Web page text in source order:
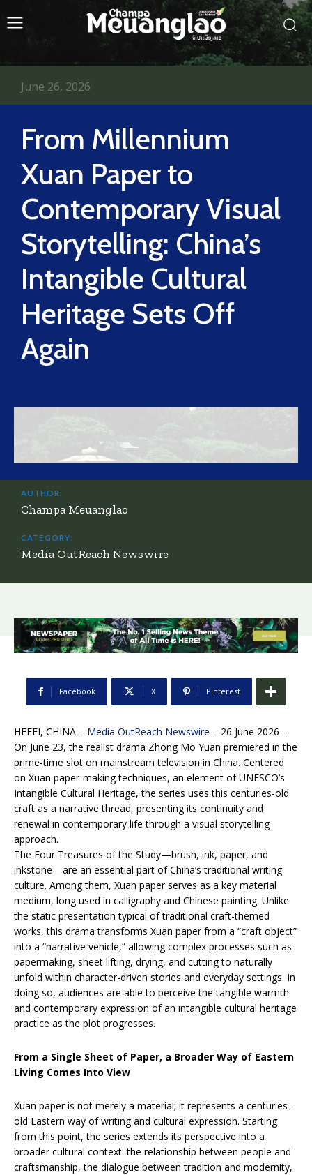
From Millennium
Xuan Paper to
Contemporary Visual
Storytelling: China’s
Intangible Cultural
Heritage Sets Off
Again
June 26, 2026
AUTHOR:
Champa Meuanglao
CATEGORY:
Media OutReach Newswire
Facebook X Pinterest
HEFEI, CHINA – Media OutReach Newswire – 26 June 2026 –
On June 23, the realist drama Zhong Mo Yuan premiered in the
prime-time slot on mainstream television in China. Centered
on Xuan paper-making techniques, an element of UNESCO’s
Intangible Cultural Heritage, the series uses this centuries-old
craft as a narrative thread, presenting its continuity and
renewal in contemporary life through a visual storytelling
approach.
The Four Treasures of the Study—brush, ink, paper, and
inkstone—are an essential part of China’s traditional writing
culture. Among them, Xuan paper serves as a key material
medium, long used in calligraphy and Chinese painting. Unlike
the static presentation typical of traditional craft-themed
works, this drama transforms Xuan paper from a “craft object”
into a “narrative vehicle,” allowing complex processes such as
papermaking, sheet lifting, drying, and cutting to naturally
unfold within character-driven stories and everyday settings. In
doing so, audiences are able to perceive the tangible warmth
and contemporary expression of an intangible cultural heritage
practice as the plot progresses.
From a Single Sheet of Paper, a Broader Way of Eastern
Living Comes Into View
Xuan paper is not merely a material; it represents a centuries-
old Eastern way of writing and cultural expression. Starting
from this point, the series extends its perspective into a
broader cultural context: the relationship between people and
craftsmanship, the dialogue between tradition and modernity,